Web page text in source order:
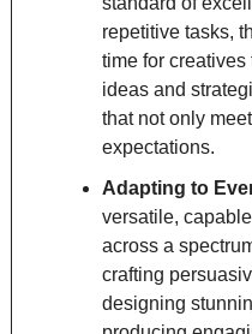
repetitive tasks,
time for
ideas and
that not only
expectations.
Adapting to
versatile,
across a
crafting
designing